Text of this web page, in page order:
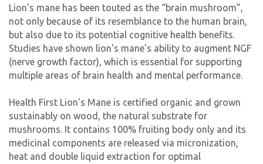
Lion’s mane has been touted as the “brain mushroom”,
not only because of its resemblance to the human brain,
but also due to its potential cognitive health benefits.
Studies have shown lion's mane's ability to augment NGF
(nerve growth factor), which is essential for supporting
multiple areas of brain health and mental performance.
Health First Lion's Mane is certified organic and grown
sustainably on wood, the natural substrate for
mushrooms. It contains 100% fruiting body only and its
medicinal components are released via micronization,
heat and double liquid extraction for optimal